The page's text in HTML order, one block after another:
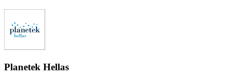
Planetek Hellas